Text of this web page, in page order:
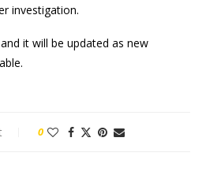
investigation.
it will be updated as new
0